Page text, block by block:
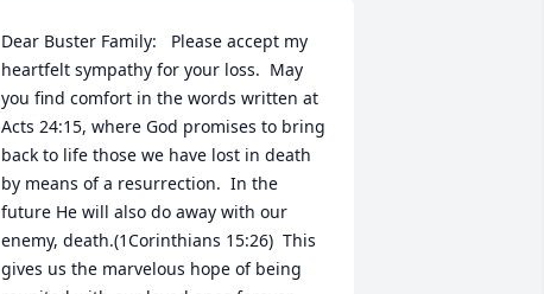
Dear Buster Family:   Please accept my
heartfelt sympathy for your loss.  May
you find comfort in the words written at
Acts 24:15, where God promises to bring
back to life those we have lost in death
by means of a resurrection.  In the
future He will also do away with our
enemy, death.(1Corinthians 15:26)  This
gives us the marvelous hope of being